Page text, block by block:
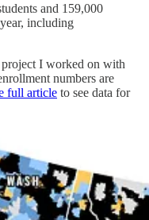
and 159,000
including
I worked on with
numbers are
full article to see data for